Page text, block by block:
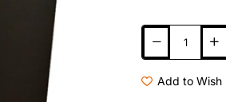
Add to Wish